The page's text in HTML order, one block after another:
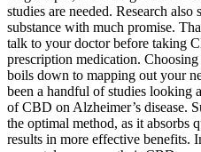
studies are needed. Research also
substance with much promise.
talk to your doctor before taking
prescription medication.
boils down to mapping out your
been a handful of studies looking
of CBD on Alzheimer’s disease.
the optimal method, as it absorbs
results in more effective benefits.